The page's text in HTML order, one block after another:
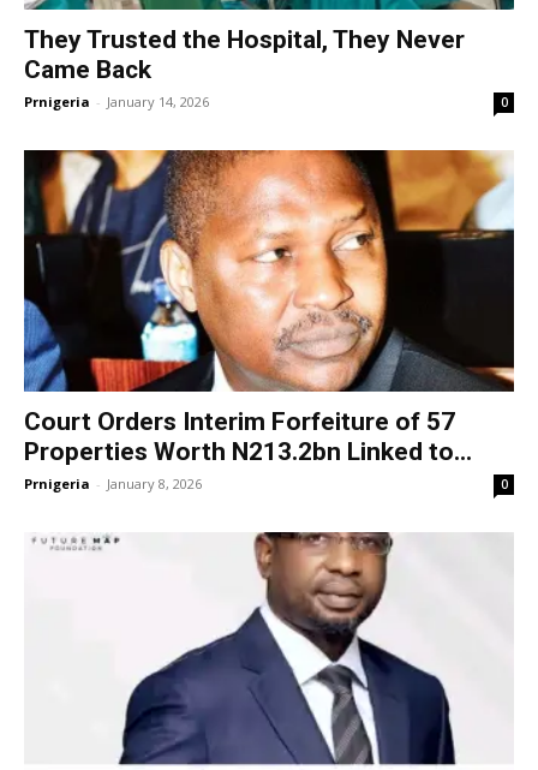
They Trusted the Hospital, They Never
Came Back
Prnigeria - January 14, 2026 0
Court Orders Interim Forfeiture of 57
Properties Worth N213.2bn Linked to...
Prnigeria - January 8, 2026 0